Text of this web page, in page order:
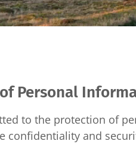
Personal
to the protection of
confidentiality and